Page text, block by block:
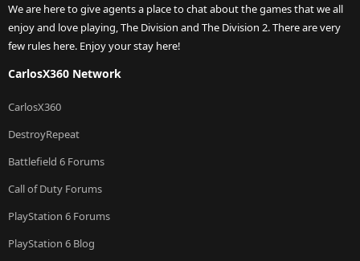
We are here to give agents a place to chat about the games that we all
enjoy and love playing, The Division and The Division 2. There are very
few rules here. Enjoy your stay here!
CarlosX360 Network
CarlosX360
DestroyRepeat
Battlefield 6 Forums
Call of Duty Forums
PlayStation 6 Forums
PlayStation 6 Blog